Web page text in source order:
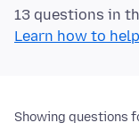
13 questions in
Learn how to
Showing questions